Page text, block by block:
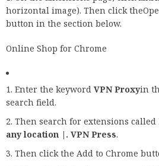
horizontal image). Then click
button in the section below.
Online Shop for Chrome
Enter the keyword VPN Proxyin
search field.
Then search for extensions called
any location |. VPN Press.
Then click the Add to Chrome